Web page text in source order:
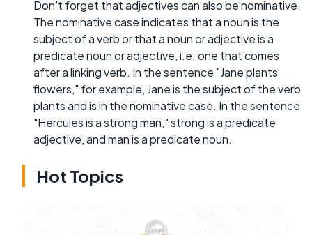
Don't forget that adjectives can also be nominative.
The nominative case indicates that a noun is the
subject of a verb or that a noun or adjective is a
predicate noun or adjective, i.e. one that comes
after a linking verb. In the sentence "Jane plants
flowers," for example, Jane is the subject of the verb
plants and is in the nominative case. In the sentence
"Hercules is a strong man," strong is a predicate
adjective, and man is a predicate noun.
Hot Topics